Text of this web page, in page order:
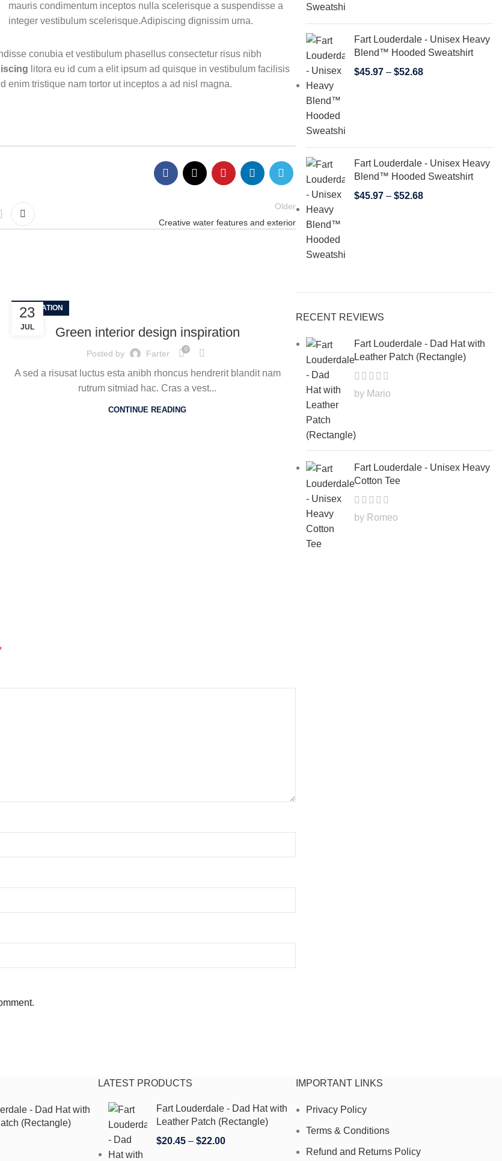
mauris condimentum inceptos nulla scelerisque a suspendisse a
integer vestibulum scelerisque.Adipiscing dignissim urna.
conubia et vestibulum phasellus consectetur risus nibh
litora eu id cum a elit ipsum ad quisque in vestibulum facilisis
tristique nam tortor ut inceptos a ad nisl magna.
Older
Creative water features and exterior
23
JUL
INSPIRATION
Green interior design inspiration
Posted by Farter 0
A sed a risusat luctus esta anibh rhoncus hendrerit blandit nam
rutrum sitmiad hac. Cras a vest...
CONTINUE READING
22
INSPIRATION
Minimalist Japanese-
Posted by
A taciti cras scelerisque scelerisque
Fart Louderdale - Unisex Heavy
Blend™ Hooded Sweatshirt
$45.97 – $52.68
Fart Louderdale - Unisex Heavy
Blend™ Hooded Sweatshirt
$45.97 – $52.68
RECENT REVIEWS
Fart Louderdale - Dad Hat with
Leather Patch (Rectangle)
by Mario
Fart Louderdale - Unisex Heavy
Cotton Tee
by Romeo
- Dad Hat with
(Rectangle)
LATEST PRODUCTS
Fart Louderdale - Dad Hat with
Leather Patch (Rectangle)
$20.45 – $22.00
IMPORTANT LINKS
Privacy Policy
Terms & Conditions
Refund and Returns Policy